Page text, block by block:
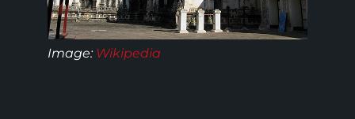
Image: Wikipedia